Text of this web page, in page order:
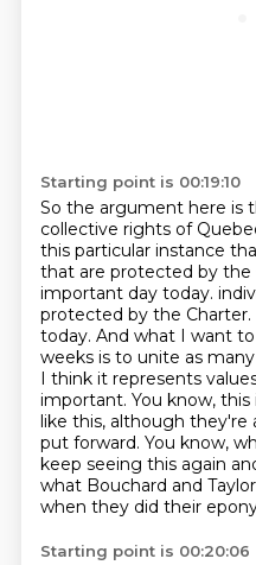
Starting point is 00:19:10
So the argument here is
collective rights of
this particular instance
that are protected by the
important day today.
protected by the Charter.
today. And what I want
weeks is to unite as
I think it represents
important. You know,
like this, although they're
put forward. You know,
keep seeing this again
what Bouchard and
when they did their
Starting point is 00:20:06